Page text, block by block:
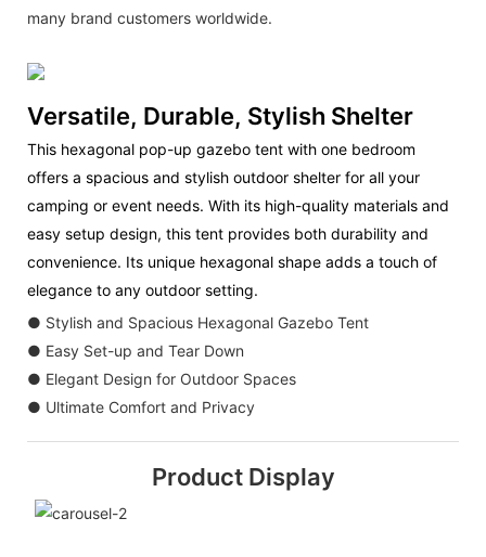
many brand customers worldwide.
Versatile, Durable, Stylish Shelter
This hexagonal pop-up gazebo tent with one bedroom
offers a spacious and stylish outdoor shelter for all your
camping or event needs. With its high-quality materials and
easy setup design, this tent provides both durability and
convenience. Its unique hexagonal shape adds a touch of
elegance to any outdoor setting.
● Stylish and Spacious Hexagonal Gazebo Tent
● Easy Set-up and Tear Down
● Elegant Design for Outdoor Spaces
● Ultimate Comfort and Privacy
Product Display